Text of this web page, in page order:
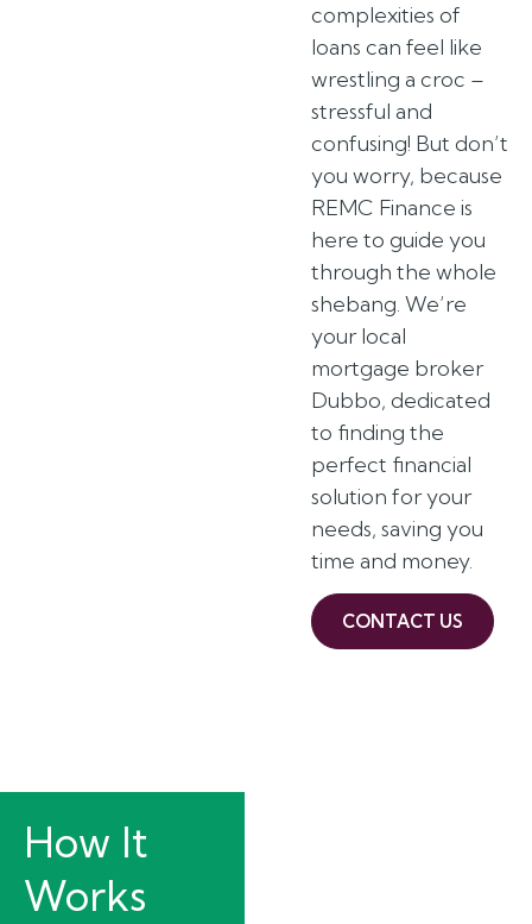
complexities of
loans can feel like
wrestling a croc –
stressful and
confusing! But don’t
you worry, because
REMC Finance is
here to guide you
through the whole
shebang. We’re
your local
mortgage broker
Dubbo, dedicated
to finding the
perfect financial
solution for your
needs, saving you
time and money.
CONTACT US
How It
Works